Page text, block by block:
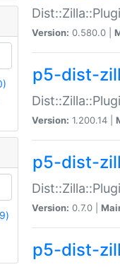
Version: 0.580.0 |
p5-dist-
Version: 1.200.14 |
p5-dist-
Version: 0.7.0 |
p5-dist-